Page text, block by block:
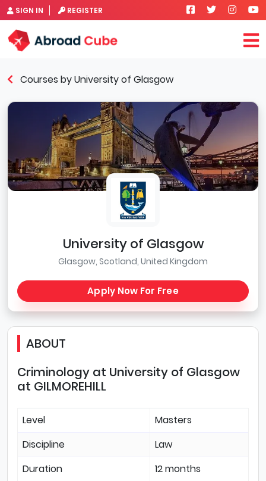
SIGN IN REGISTER
Courses by University of Glasgow
University of Glasgow
Glasgow, Scotland, United Kingdom
Apply Now For Free
ABOUT
Criminology at University of Glasgow
at GILMOREHILL
Level
Masters
Discipline
Law
Duration
12 months